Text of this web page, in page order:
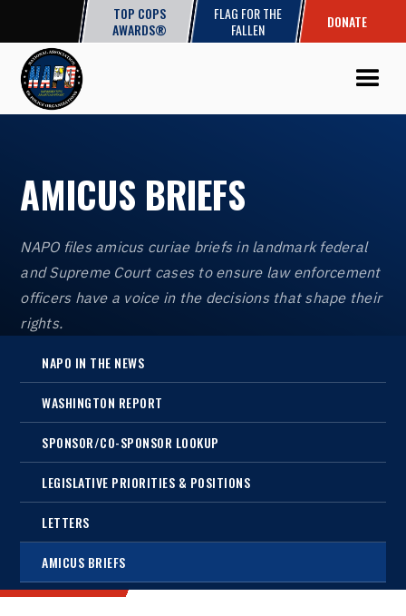
TOP COPS
AWARDS®
FLAG FOR THE
FALLEN
DONATE
AMICUS BRIEFS
NAPO files amicus curiae briefs in landmark federal
and Supreme Court cases to ensure law enforcement
officers have a voice in the decisions that shape their
rights.
NAPO IN THE NEWS
WASHINGTON REPORT
SPONSOR/CO-SPONSOR LOOKUP
LEGISLATIVE PRIORITIES & POSITIONS
LETTERS
AMICUS BRIEFS